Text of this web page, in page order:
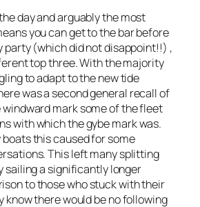
day and arguably the most
you can get to the bar before
party (which did not disappoint!!) ,
top three. With the majority
to adapt to the new tide
was a second general recall of
mark some of the fleet
with which the gybe mark was.
boats this caused for some
This left many splitting
sailing a significantly longer
to those who stuck with their
know there would be no following